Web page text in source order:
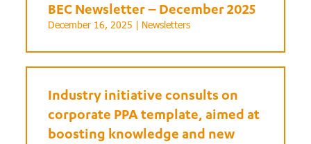
BEC Newsletter – December 2025
December 16, 2025 | Newsletters
Industry initiative consults on
corporate PPA template, aimed at
boosting knowledge and new